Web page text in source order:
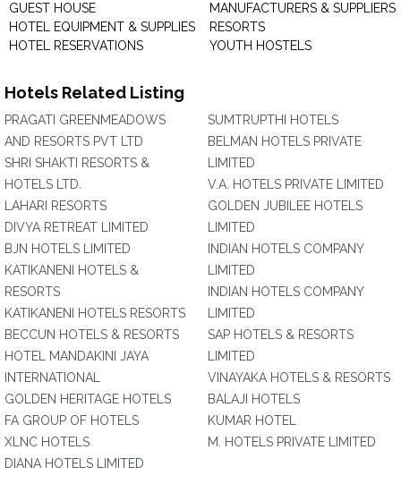
GUEST HOUSE
HOTEL EQUIPMENT & SUPPLIES
HOTEL RESERVATIONS
MANUFACTURERS & SUPPLIERS
RESORTS
YOUTH HOSTELS
Hotels Related Listing
PRAGATI GREENMEADOWS
AND RESORTS PVT LTD
SHRI SHAKTI RESORTS &
HOTELS LTD.
LAHARI RESORTS
DIVYA RETREAT LIMITED
BJN HOTELS LIMITED
KATIKANENI HOTELS &
RESORTS
KATIKANENI HOTELS RESORTS
BECCUN HOTELS & RESORTS
HOTEL MANDAKINI JAYA
INTERNATIONAL
GOLDEN HERITAGE HOTELS
FA GROUP OF HOTELS
XLNC HOTELS
DIANA HOTELS LIMITED
SUMTRUPTHI HOTELS
BELMAN HOTELS PRIVATE
LIMITED
V.A. HOTELS PRIVATE LIMITED
GOLDEN JUBILEE HOTELS
LIMITED
INDIAN HOTELS COMPANY
LIMITED
INDIAN HOTELS COMPANY
LIMITED
SAP HOTELS & RESORTS
LIMITED
VINAYAKA HOTELS & RESORTS
BALAJI HOTELS
KUMAR HOTEL
M. HOTELS PRIVATE LIMITED